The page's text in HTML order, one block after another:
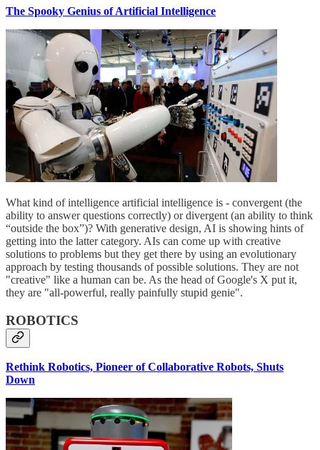
The Spooky Genius of Artificial Intelligence
What kind of intelligence artificial intelligence is - convergent (the
ability to answer questions correctly) or divergent (an ability to think
“outside the box”)? With generative design, AI is showing hints of
getting into the latter category. AIs can come up with creative
solutions to problems but they get there by using an evolutionary
approach by testing thousands of possible solutions. They are not
"creative" like a human can be. As the head of Google's X put it,
they are "all-powerful, really painfully stupid genie".
ROBOTICS
Rethink Robotics, Pioneer of Collaborative Robots, Shuts
Down